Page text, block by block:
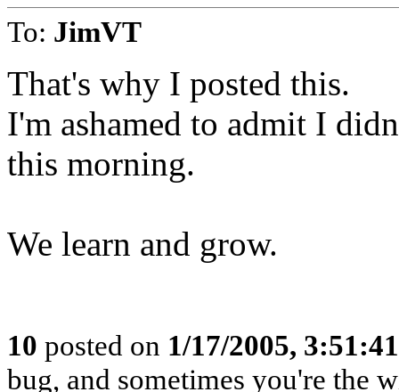
To: JimVT
That's why I posted this.
I'm ashamed to admit I
this morning.
We learn and grow.
10 posted on 1/17/2005,
bug, and sometimes you're the